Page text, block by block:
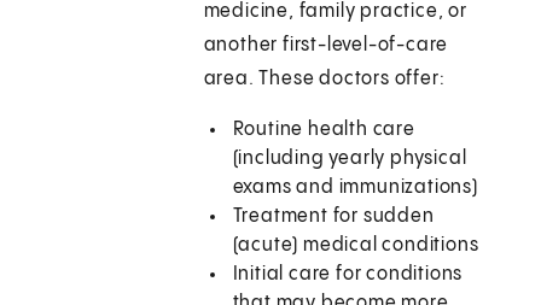
medicine, family practice, or
another first-level-of-care
area. These doctors offer:
Routine health care
(including yearly physical
exams and immunizations)
Treatment for sudden
(acute) medical conditions
Initial care for conditions